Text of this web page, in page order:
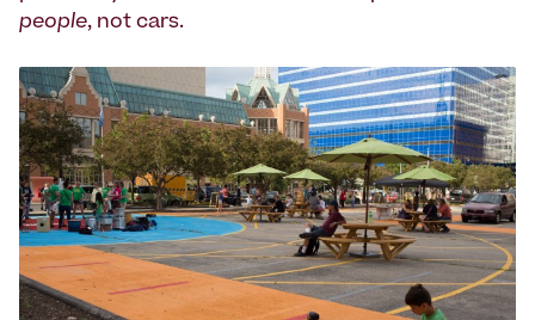
people, not cars.